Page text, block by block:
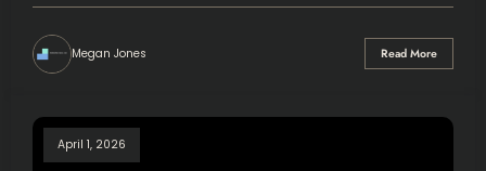
Megan Jones Read More
April 1, 2026